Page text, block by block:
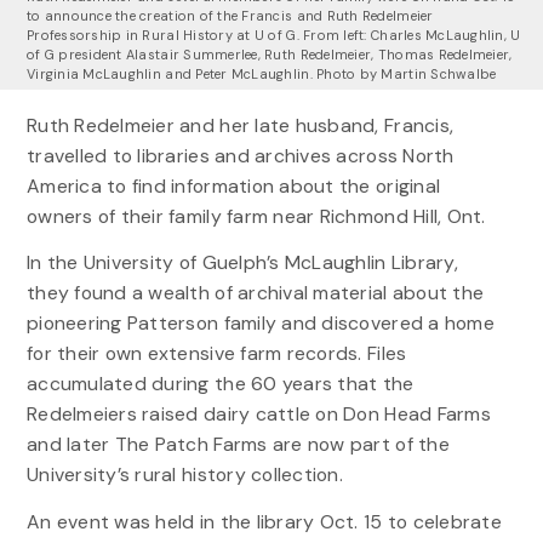
to announce the creation of the Francis and Ruth Redelmeier
Professorship in Rural History at U of G. From left: Charles McLaughlin, U
of G president Alastair Summerlee, Ruth Redelmeier, Thomas Redelmeier,
Virginia McLaughlin and Peter McLaughlin. Photo by Martin Schwalbe
Ruth Redelmeier and her late husband, Francis,
travelled to libraries and archives across North
America to find information about the original
owners of their family farm near Richmond Hill, Ont.
In the University of Guelph’s McLaughlin Library,
they found a wealth of archival material about the
pioneering Patterson family and discovered a home
for their own extensive farm records. Files
accumulated during the 60 years that the
Redelmeiers raised dairy cattle on Don Head Farms
and later The Patch Farms are now part of the
University’s rural history collection.
An event was held in the library Oct. 15 to celebrate